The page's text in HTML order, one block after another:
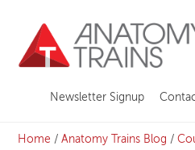
content
Newsletter Signup
Home /Anatomy Trains Blog /